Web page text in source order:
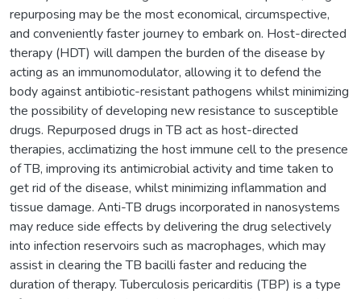
repurposing may be the most economical, circumspective,
and conveniently faster journey to embark on. Host-directed
therapy (HDT) will dampen the burden of the disease by
acting as an immunomodulator, allowing it to defend the
body against antibiotic-resistant pathogens whilst minimizing
the possibility of developing new resistance to susceptible
drugs. Repurposed drugs in TB act as host-directed
therapies, acclimatizing the host immune cell to the presence
of TB, improving its antimicrobial activity and time taken to
get rid of the disease, whilst minimizing inflammation and
tissue damage. Anti-TB drugs incorporated in nanosystems
may reduce side effects by delivering the drug selectively
into infection reservoirs such as macrophages, which may
assist in clearing the TB bacilli faster and reducing the
duration of therapy. Tuberculosis pericarditis (TBP) is a type